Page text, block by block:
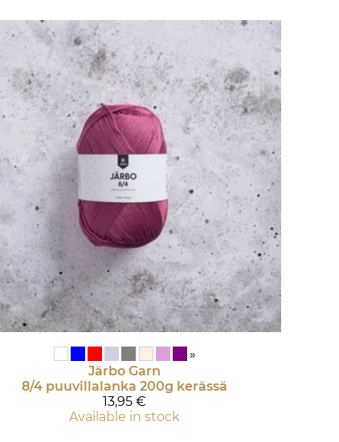
»
Järbo Garn
8/4 puuvillalanka 200g kerässä
13,95 €
Available in stock